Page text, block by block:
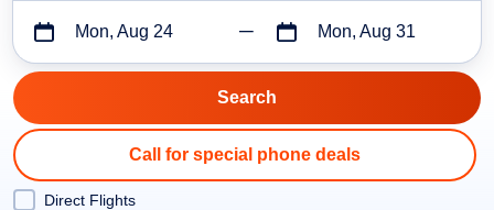
Mon, Aug 24 Mon, Aug 31
Call for special phone deals
Direct Flights